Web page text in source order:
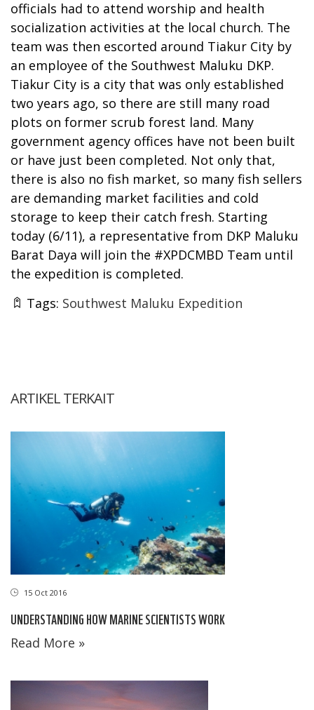
officials had to attend worship and health
socialization activities at the local church. The
team was then escorted around Tiakur City by
an employee of the Southwest Maluku DKP.
Tiakur City is a city that was only established
two years ago, so there are still many road
plots on former scrub forest land. Many
government agency offices have not been built
or have just been completed. Not only that,
there is also no fish market, so many fish sellers
are demanding market facilities and cold
storage to keep their catch fresh. Starting
today (6/11), a representative from DKP Maluku
Barat Daya will join the #XPDCMBD Team until
the expedition is completed.
Tags: Southwest Maluku Expedition
ARTIKEL TERKAIT
15 Oct 2016
UNDERSTANDING HOW MARINE SCIENTISTS WORK
Read More »